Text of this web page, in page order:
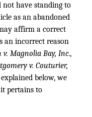
have standing to
as an abandoned
affirm a correct
an incorrect reason
v. Magnolia Bay, Inc.,
v. Couturier,
below, we
pertains to